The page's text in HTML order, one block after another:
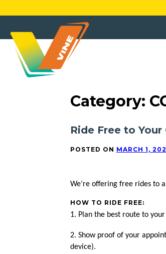
to
Category:
Ride Free to
POSTED ON MARCH 1,
We’re offering free rides to
HOW TO RIDE FREE:
1. Plan the best route to
2. Show proof of your
device).